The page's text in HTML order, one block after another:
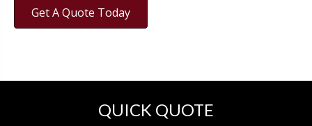
Get A Quote Today
QUICK QUOTE